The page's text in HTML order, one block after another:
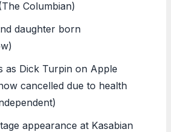
Columbian)
daughter born
as Dick Turpin on Apple
cancelled due to health
appearance at Kasabian